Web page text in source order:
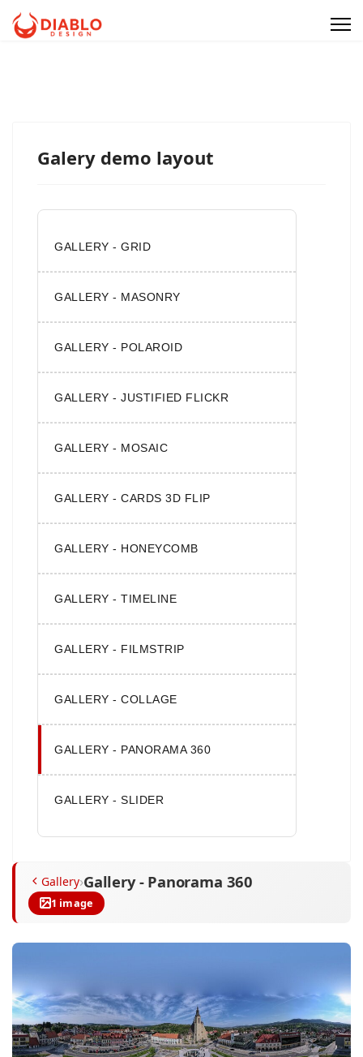
Galery demo layout
GALLERY - GRID
GALLERY - MASONRY
GALLERY - POLAROID
GALLERY - JUSTIFIED FLICKR
GALLERY - MOSAIC
GALLERY - CARDS 3D FLIP
GALLERY - HONEYCOMB
GALLERY - TIMELINE
GALLERY - FILMSTRIP
GALLERY - COLLAGE
GALLERY - PANORAMA 360
GALLERY - SLIDER
Gallery›Gallery - Panorama 360
1 image